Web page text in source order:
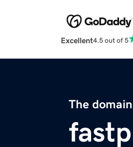
Excellent4.5 out of 5
The